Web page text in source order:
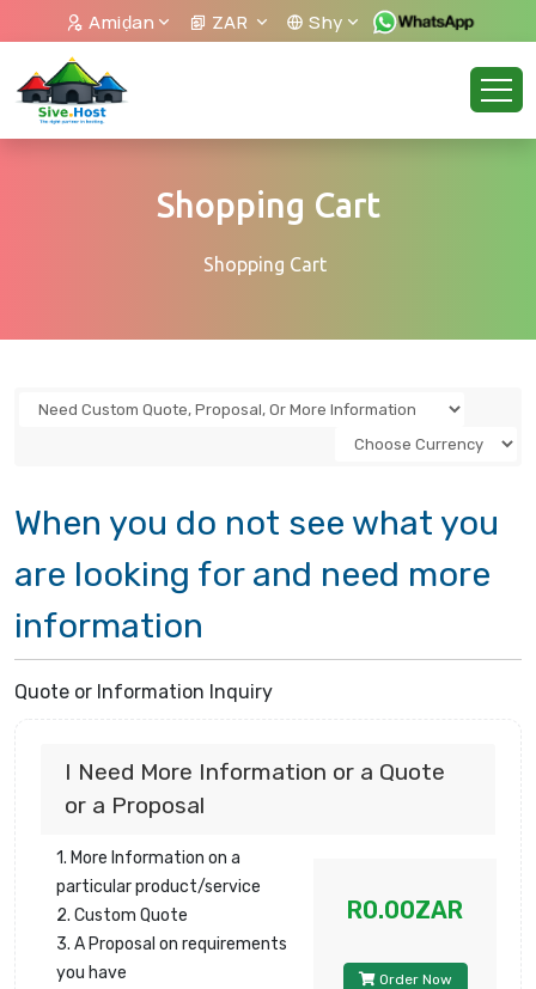
Amiḍan ZAR Shy
Shopping Cart
Shopping Cart
When you do not see what you
are looking for and need more
information
Quote or Information Inquiry
I Need More Information or a Quote
or a Proposal
1. More Information on a
particular product/service
2. Custom Quote
3. A Proposal on requirements
you have
R0.00ZAR
Order Now